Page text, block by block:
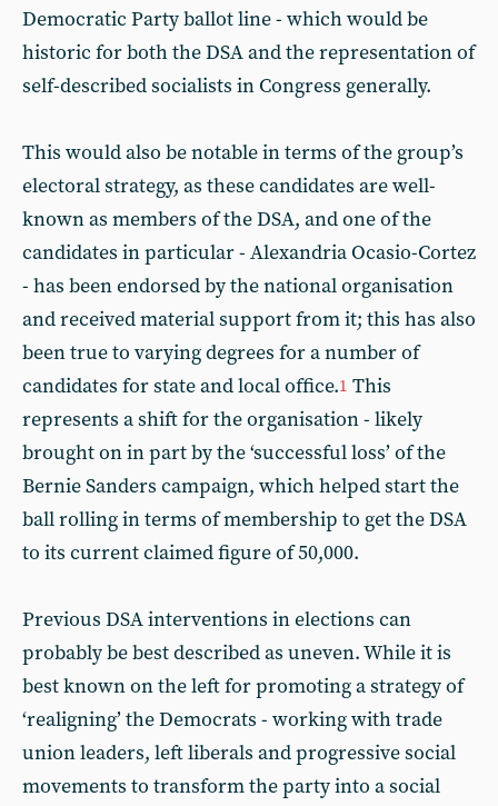
Democratic Party ballot line - which would be
historic for both the DSA and the representation of
self-described socialists in Congress generally.
This would also be notable in terms of the group’s
electoral strategy, as these candidates are well-
known as members of the DSA, and one of the
candidates in particular - Alexandria Ocasio-Cortez
- has been endorsed by the national organisation
and received material support from it; this has also
been true to varying degrees for a number of
candidates for state and local office.1 This
represents a shift for the organisation - likely
brought on in part by the ‘successful loss’ of the
Bernie Sanders campaign, which helped start the
ball rolling in terms of membership to get the DSA
to its current claimed figure of 50,000.
Previous DSA interventions in elections can
probably be best described as uneven. While it is
best known on the left for promoting a strategy of
‘realigning’ the Democrats - working with trade
union leaders, left liberals and progressive social
movements to transform the party into a social